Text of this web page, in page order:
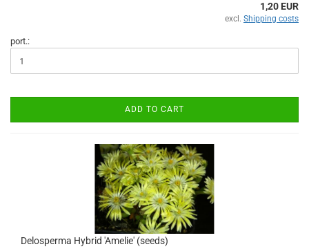
1,20 EUR
excl. Shipping costs
port.:
ADD TO CART
Delosperma Hybrid 'Amelie' (seeds)